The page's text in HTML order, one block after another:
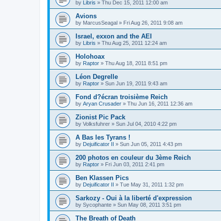
by Libris » Thu Dec 15, 2011 12:00 am
Avions
by MarcusSeagal » Fri Aug 26, 2011 9:08 am
Israel, exxon and the AEI
by Libris » Thu Aug 25, 2011 12:24 am
Holohoax
by Raptor » Thu Aug 18, 2011 8:51 pm
Léon Degrelle
by Raptor » Sun Jun 19, 2011 9:43 am
Fond d?écran troisième Reich
by Aryan Crusader » Thu Jun 16, 2011 12:36 am
Zionist Pic Pack
by Volksfuhrer » Sun Jul 04, 2010 4:22 pm
A Bas les Tyrans !
by Dejuificator II » Sun Jun 05, 2011 4:43 pm
200 photos en couleur du 3ème Reich
by Raptor » Fri Jun 03, 2011 2:41 pm
Ben Klassen Pics
by Dejuificator II » Tue May 31, 2011 1:32 pm
Sarkozy - Oui à la liberté d'expression
by Sycophante » Sun May 08, 2011 3:51 pm
The Breath of Death